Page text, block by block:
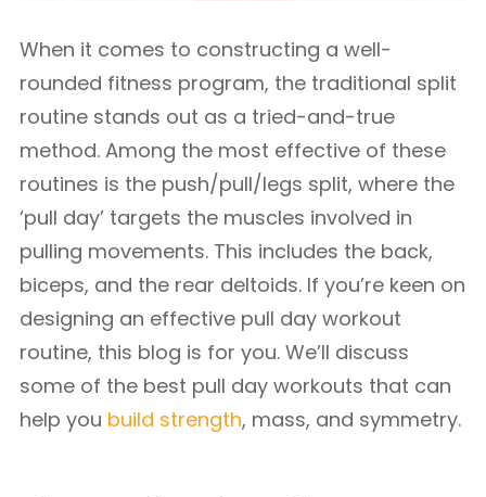
When it comes to constructing a well-
rounded fitness program, the traditional split
routine stands out as a tried-and-true
method. Among the most effective of these
routines is the push/pull/legs split, where the
‘pull day’ targets the muscles involved in
pulling movements. This includes the back,
biceps, and the rear deltoids. If you’re keen on
designing an effective pull day workout
routine, this blog is for you. We’ll discuss
some of the best pull day workouts that can
help you build strength, mass, and symmetry.